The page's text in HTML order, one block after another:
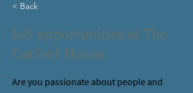
< Back
Job opportunities at The
Catford House
Are you passionate about people and